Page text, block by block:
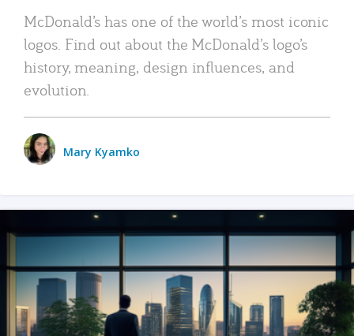
McDonald’s has one of the world’s most iconic
logos. Find out about the McDonald’s logo’s
history, meaning, design influences, and
evolution.
Mary Kyamko